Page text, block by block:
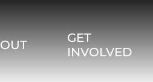
GET
INVOLVED